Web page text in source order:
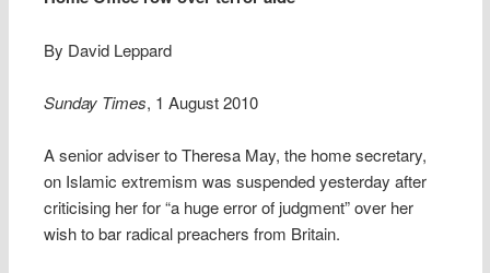
By David Leppard
Sunday Times, 1 August 2010
A senior adviser to Theresa May, the home secretary,
on Islamic extremism was suspended yesterday after
criticising her for “a huge error of judgment” over her
wish to bar radical preachers from Britain.